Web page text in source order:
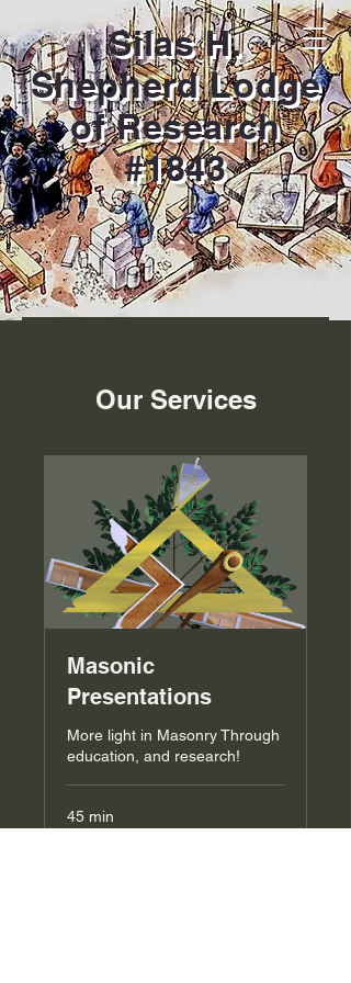
Silas H.
Shepherd Lodge
of Research
#1843
Our Services
Masonic
Presentations
More light in Masonry Through
education, and research!
45 min